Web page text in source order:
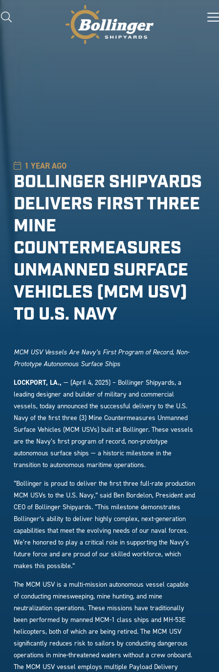
1 YEAR AGO
BOLLINGER SHIPYARDS
DELIVERS FIRST THREE
MINE
COUNTERMEASURES
UNMANNED SURFACE
VEHICLES (MCM USV)
TO U.S. NAVY
MCM USV Vessels Are Navy’s First Program of Record, Non-
Prototype Autonomous Surface Ships
LOCKPORT, LA., — (April 4, 2025) – Bollinger Shipyards, a
leading designer and builder of military and commercial
vessels, today announced the successful delivery to the U.S.
Navy of the first three (3) Mine Countermeasures Unmanned
Surface Vehicles (MCM USVs) built at Bollinger. These vessels
are the Navy’s first program of record, non-prototype
autonomous surface ships — a historic milestone in the
transition to autonomous maritime operations.
“Bollinger is proud to deliver the first three full-rate production
MCM USVs to the U.S. Navy,” said Ben Bordelon, President and
CEO of Bollinger Shipyards. “This milestone demonstrates
Bollinger’s ability to deliver highly complex, next-generation
capabilities that meet the evolving needs of our naval forces.
We’re honored to play a critical role in supporting the Navy’s
future force and are proud of our skilled workforce, which
makes this possible.”
The MCM USV is a multi-mission autonomous vessel capable
of conducting minesweeping, mine hunting, and mine
neutralization operations. These missions have traditionally
been performed by manned MCM-1 class ships and MH-53E
helicopters, both of which are being retired. The MCM USV
significantly reduces risk to sailors by conducting dangerous
operations in mine-threatened waters without a crew onboard.
The MCM USV vessel employs multiple Payload Delivery